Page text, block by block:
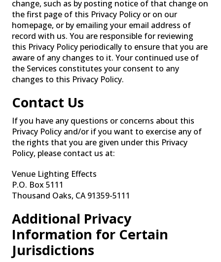
change, such as by posting notice of that change on
the first page of this Privacy Policy or on our
homepage, or by emailing your email address of
record with us. You are responsible for reviewing
this Privacy Policy periodically to ensure that you are
aware of any changes to it. Your continued use of
the Services constitutes your consent to any
changes to this Privacy Policy.
Contact Us
If you have any questions or concerns about this
Privacy Policy and/or if you want to exercise any of
the rights that you are given under this Privacy
Policy, please contact us at:
Venue Lighting Effects
P.O. Box 5111
Thousand Oaks, CA 91359-5111
Additional Privacy
Information for Certain
Jurisdictions